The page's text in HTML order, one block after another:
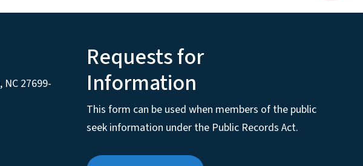
, NC 27699-
Requests for
Information
This form can be used when members of the public
seek information under the Public Records Act.